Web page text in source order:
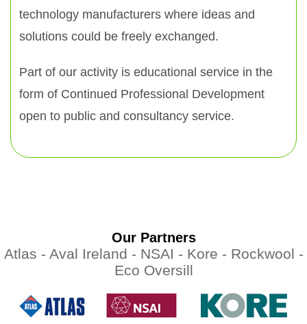
technology manufacturers where ideas and
solutions could be freely exchanged.
Part of our activity is educational service in the
form of Continued Professional Development
open to public and consultancy service.
Our Partners
Atlas - Aval Ireland - NSAI - Kore - Rockwool -
Eco Oversill